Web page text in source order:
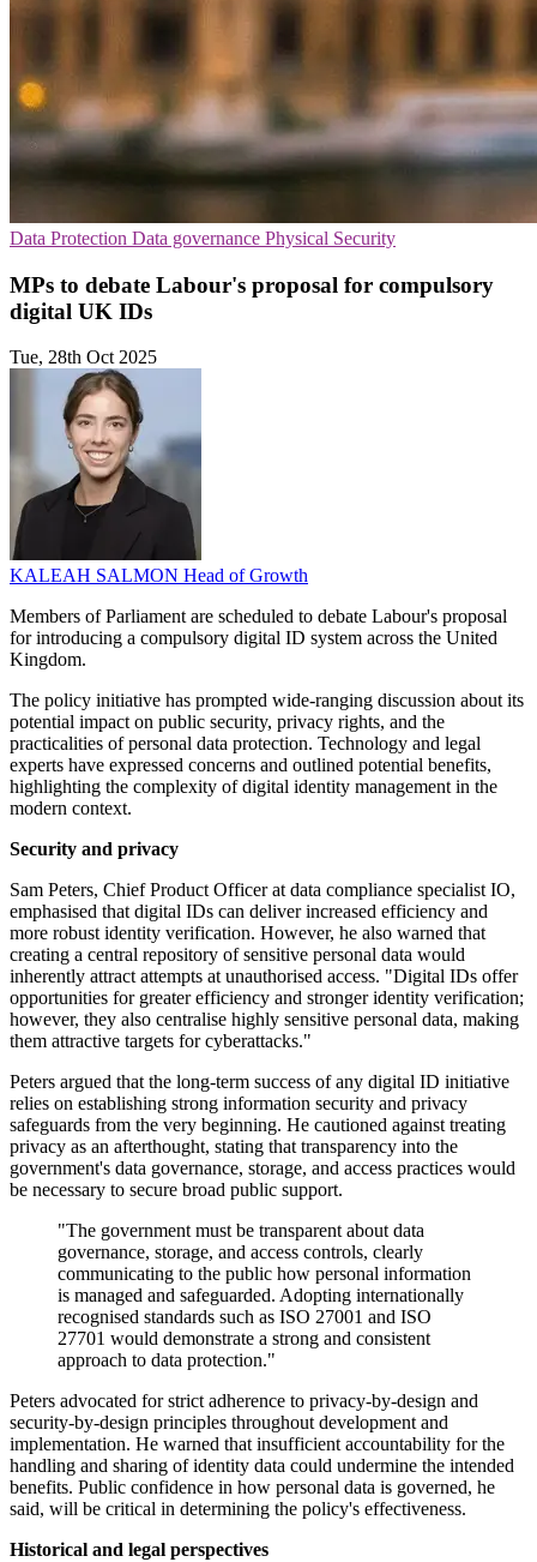
Data Protection Data governance Physical Security
MPs to debate Labour's proposal for compulsory
digital UK IDs
Tue, 28th Oct 2025
KALEAH SALMON Head of Growth
Members of Parliament are scheduled to debate Labour's proposal
for introducing a compulsory digital ID system across the United
Kingdom.
The policy initiative has prompted wide-ranging discussion about its
potential impact on public security, privacy rights, and the
practicalities of personal data protection. Technology and legal
experts have expressed concerns and outlined potential benefits,
highlighting the complexity of digital identity management in the
modern context.
Security and privacy
Sam Peters, Chief Product Officer at data compliance specialist IO,
emphasised that digital IDs can deliver increased efficiency and
more robust identity verification. However, he also warned that
creating a central repository of sensitive personal data would
inherently attract attempts at unauthorised access. "Digital IDs offer
opportunities for greater efficiency and stronger identity verification;
however, they also centralise highly sensitive personal data, making
them attractive targets for cyberattacks."
Peters argued that the long-term success of any digital ID initiative
relies on establishing strong information security and privacy
safeguards from the very beginning. He cautioned against treating
privacy as an afterthought, stating that transparency into the
government's data governance, storage, and access practices would
be necessary to secure broad public support.
"The government must be transparent about data
governance, storage, and access controls, clearly
communicating to the public how personal information
is managed and safeguarded. Adopting internationally
recognised standards such as ISO 27001 and ISO
27701 would demonstrate a strong and consistent
approach to data protection."
Peters advocated for strict adherence to privacy-by-design and
security-by-design principles throughout development and
implementation. He warned that insufficient accountability for the
handling and sharing of identity data could undermine the intended
benefits. Public confidence in how personal data is governed, he
said, will be critical in determining the policy's effectiveness.
Historical and legal perspectives